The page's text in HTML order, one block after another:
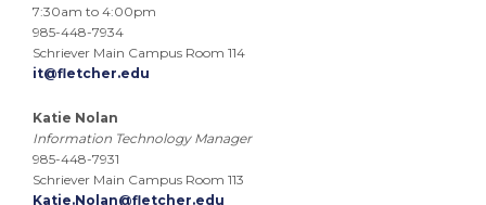
7:30am to 4:00pm
985-448-7934
Schriever Main Campus Room 114
it@fletcher.edu
Katie Nolan
Information Technology Manager
985-448-7931
Schriever Main Campus Room 113
Katie.Nolan@fletcher.edu